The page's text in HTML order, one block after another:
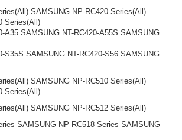
SAMSUNG NP-RC420 Series(All)
Series(All)
A35 SAMSUNG NT-RC420-A55S SAMSUNG
S35S SAMSUNG NT-RC420-S56 SAMSUNG
SAMSUNG NP-RC510 Series(All)
Series(All)
SAMSUNG NP-RC512 Series(All)
SAMSUNG NP-RC518 Series SAMSUNG